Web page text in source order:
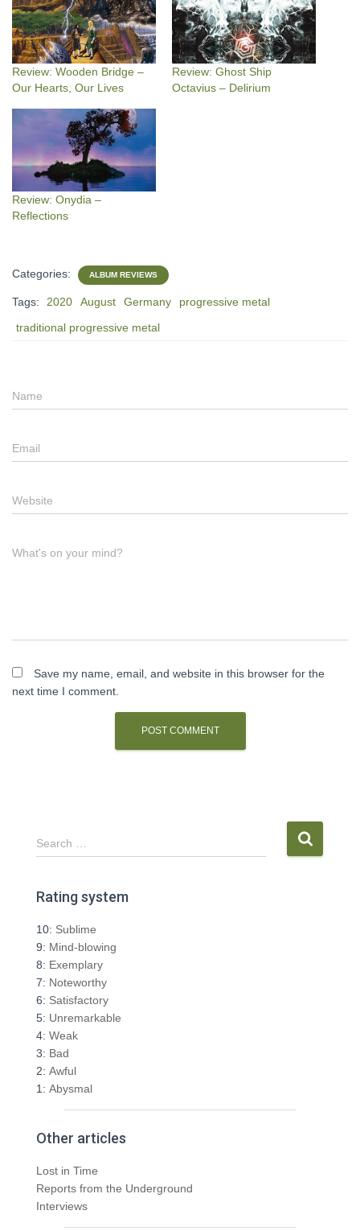
Review: Wooden Bridge –
Our Hearts, Our Lives
Review: Ghost Ship
Octavius – Delirium
Review: Onydia –
Reflections
Categories: ALBUM REVIEWS
Tags: 2020 August Germany
progressive metal
traditional progressive metal
Name
Email
Website
What's on your mind?
Save my name, email, and website in this browser for the
next time I comment.
S
e
r
h
f
o
r
:
Search …
Rating system
10: Sublime
9: Mind-blowing
8: Exemplary
7: Noteworthy
6: Satisfactory
5: Unremarkable
4: Weak
3: Bad
2: Awful
1: Abysmal
Other articles
Lost in Time
Reports from the Underground
Interviews